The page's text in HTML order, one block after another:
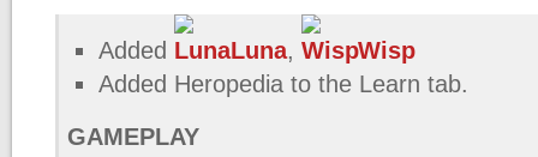
Added Luna,
Wisp
Added Heropedia to the Learn tab.
GAMEPLAY